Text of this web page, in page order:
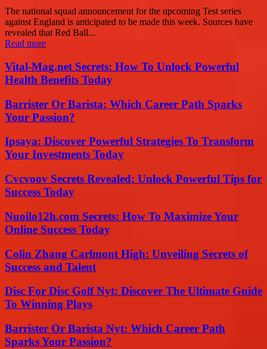
The national squad announcement for the upcoming Test series
against England is anticipated to be made this week. Sources have
revealed that Red Ball...
Read more
Vital-Mag.net Secrets: How To Unlock Powerful
Health Benefits Today
Barrister Or Barista: Which Career Path Sparks
Your Passion?
Ipsaya: Discover Powerful Strategies To Transform
Your Investments Today
Cvcvoov Secrets Revealed: Unlock Powerful Tips for
Success Today
Nuoilo12h.com Secrets: How To Maximize Your
Online Success Today
Colin Zhang Carlmont High: Unveiling Secrets of
Success and Talent
Disc For Disc Golf Nyt: Discover The Ultimate Guide
To Winning Plays
Barrister Or Barista Nyt: Which Career Path
Sparks Your Passion?